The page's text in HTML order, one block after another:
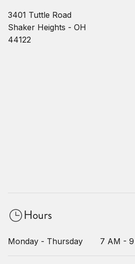
3401 Tuttle Road
Shaker Heights - OH
44122
Hours
Monday - Thursday 7 AM -